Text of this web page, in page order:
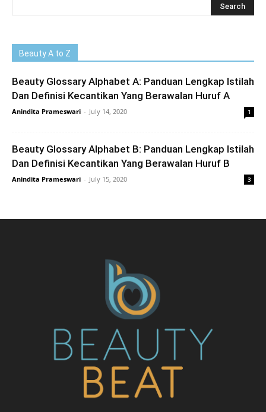
Beauty A to Z
Beauty Glossary Alphabet A: Panduan Lengkap Istilah
Dan Definisi Kecantikan Yang Berawalan Huruf A
Anindita Prameswari - July 14, 2020 1
Beauty Glossary Alphabet B: Panduan Lengkap Istilah
Dan Definisi Kecantikan Yang Berawalan Huruf B
Anindita Prameswari - July 15, 2020 3